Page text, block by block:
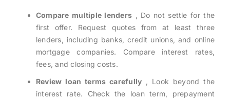
Compare multiple lenders , Do not settle for the
first offer. Request quotes from at least three
lenders, including banks, credit unions, and online
mortgage companies. Compare interest rates,
fees, and closing costs.
Review loan terms carefully , Look beyond the
interest rate. Check the loan term, prepayment